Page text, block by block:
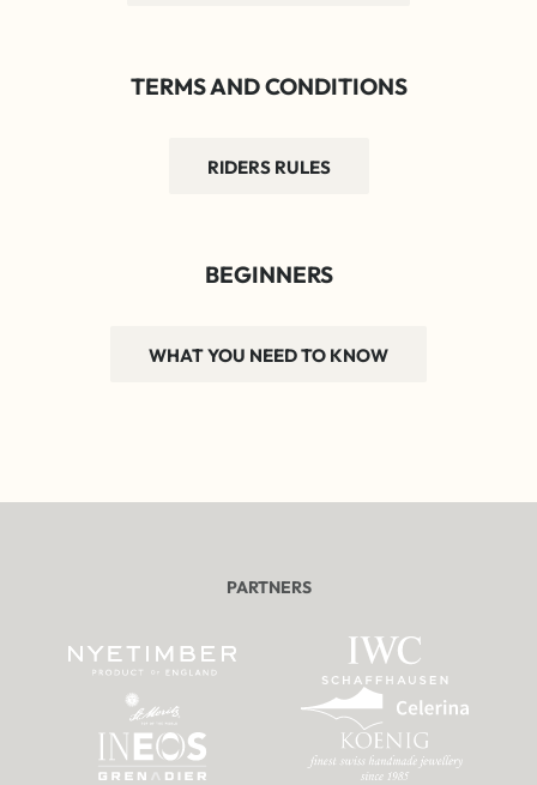
TERMS AND CONDITIONS
RIDERS RULES
BEGINNERS
WHAT YOU NEED TO KNOW
PARTNERS